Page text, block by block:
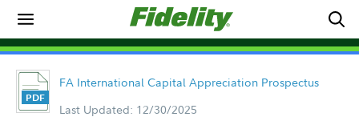
FA International Capital Appreciation Prospectus
Last Updated: 12/30/2025